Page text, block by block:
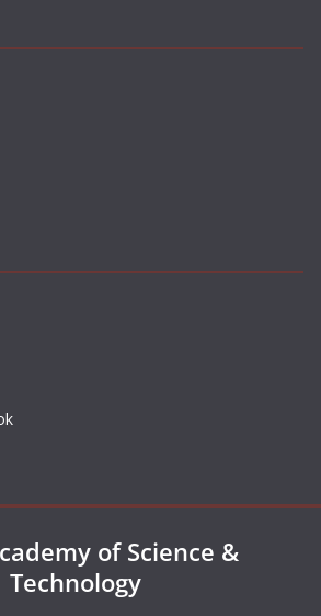
of Science &
Technology